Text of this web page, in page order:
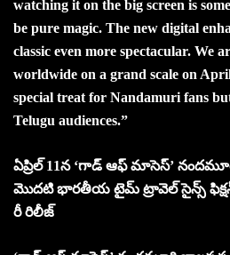
watching it on the big screen is
be pure magic. The new digital
classic even more spectacular. We
worldwide on a grand scale on
special treat for Nandamuri fans
Telugu audiences.”
ఏప్రిల్ 11న ‘గాడ్ ఆఫ్ మాసెస్’
మొదటి భారతీయ టైమ్ ట్రావెల్ సైన్స్ ఫిక్షన్
రీ రిలీజ్